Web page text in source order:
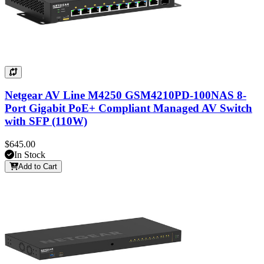
Netgear AV Line M4250 GSM4210PD-100NAS 8-
Port Gigabit PoE+ Compliant Managed AV Switch
with SFP (110W)
$645.00
In Stock
Add to Cart